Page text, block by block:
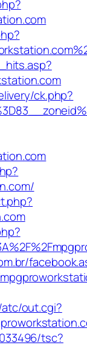
ck.php?
out.cgi?
tsc?